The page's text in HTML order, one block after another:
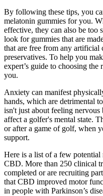
By following these tips, you
melatonin gummies for you.
effective, they can also be too
look for gummies that are
that are free from any artificial
preservatives. To help you
expert’s guide to choosing
you.
Anxiety can manifest
hands, which are detrimental
isn't just about feeling
affect a golfer's mental state.
or after a game of golf, when
support.
Here is a list of a few potential
CBD. More than 250 clinical
completed or are recruiting
that CBD improved motor
in people with Parkinson’s